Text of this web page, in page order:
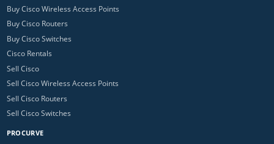
Buy Cisco Wireless Access Points
Buy Cisco Routers
Buy Cisco Switches
Cisco Rentals
Sell Cisco
Sell Cisco Wireless Access Points
Sell Cisco Routers
Sell Cisco Switches
PROCURVE